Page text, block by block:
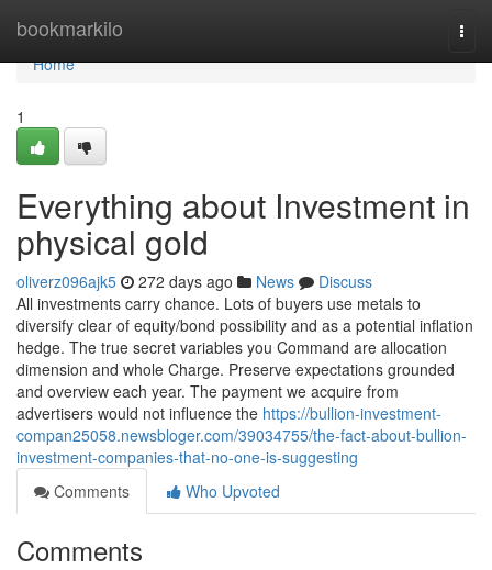
bookmarkilo
Home
Home
1
Everything about Investment in
physical gold
oliverz096ajk5 272 days ago News
Discuss
All investments carry chance. Lots of buyers use metals to
diversify clear of equity/bond possibility and as a potential inflation
hedge. The true secret variables you Command are allocation
dimension and whole Charge. Preserve expectations grounded
and overview each year. The payment we acquire from
advertisers would not influence the https://bullion-investment-
compan25058.newsbloger.com/39034755/the-fact-about-bullion-
investment-companies-that-no-one-is-suggesting
Comments
Who Upvoted
Comments